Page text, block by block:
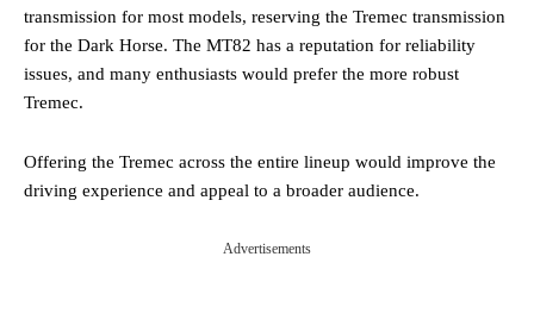
transmission for most models, reserving the Tremec transmission
for the Dark Horse. The MT82 has a reputation for reliability
issues, and many enthusiasts would prefer the more robust
Tremec.
Offering the Tremec across the entire lineup would improve the
driving experience and appeal to a broader audience.
Advertisements